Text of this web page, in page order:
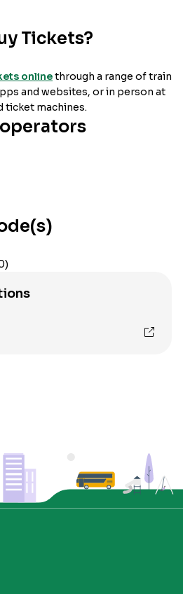
Tickets?
onlinethrough a range of train
and websites, or in person at
ticket machines.